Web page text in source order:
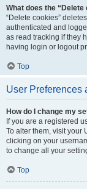
What does the “Delete
“Delete cookies”
authenticated and
as read tracking if they
having login or logout
Top
User Preferences
How do I change my
If you are a registered
To alter them, visit your
clicking on your
to change all your
Top